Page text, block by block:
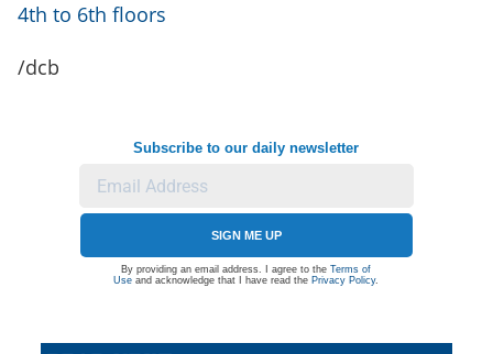
4th to 6th floors
/dcb
Subscribe to our daily newsletter
SIGN ME UP
By providing an email address. I agree to theTerms of
Use and acknowledge that I have read the Privacy Policy.